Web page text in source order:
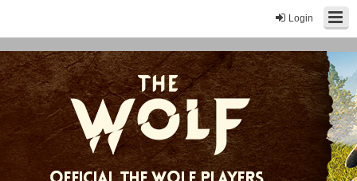
Login